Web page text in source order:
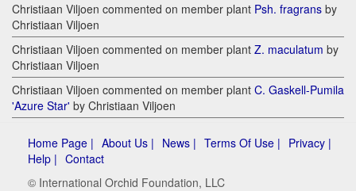
Christiaan Viljoen commented on member plant Psh. fragrans by
Christiaan Viljoen
Christiaan Viljoen commented on member plant Z. maculatum by
Christiaan Viljoen
Christiaan Viljoen commented on member plant C. Gaskell-Pumila
'Azure Star' by Christiaan Viljoen
Home Page | About Us | News | Terms Of Use | Privacy |
Help | Contact
© International Orchid Foundation, LLC